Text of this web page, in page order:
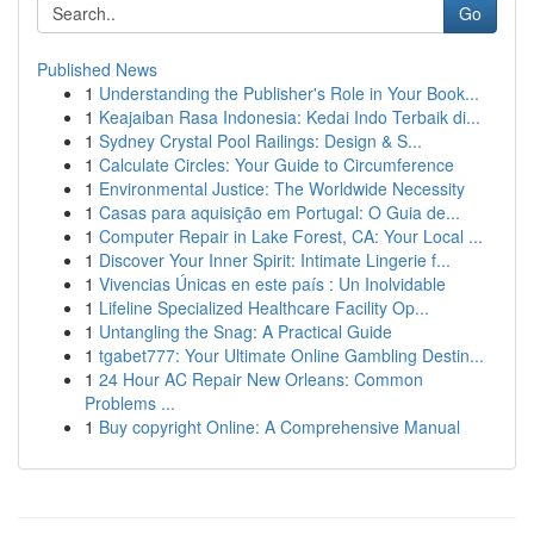
Go
Published News
1 Understanding the Publisher's Role in Your Book...
1 Keajaiban Rasa Indonesia: Kedai Indo Terbaik di...
1 Sydney Crystal Pool Railings: Design & S...
1 Calculate Circles: Your Guide to Circumference
1 Environmental Justice: The Worldwide Necessity
1 Casas para aquisição em Portugal: O Guia de...
1 Computer Repair in Lake Forest, CA: Your Local ...
1 Discover Your Inner Spirit: Intimate Lingerie f...
1 Vivencias Únicas en este país : Un Inolvidable
1 Lifeline Specialized Healthcare Facility Op...
1 Untangling the Snag: A Practical Guide
1 tgabet777: Your Ultimate Online Gambling Destin...
1 24 Hour AC Repair New Orleans: Common
Problems ...
1 Buy copyright Online: A Comprehensive Manual